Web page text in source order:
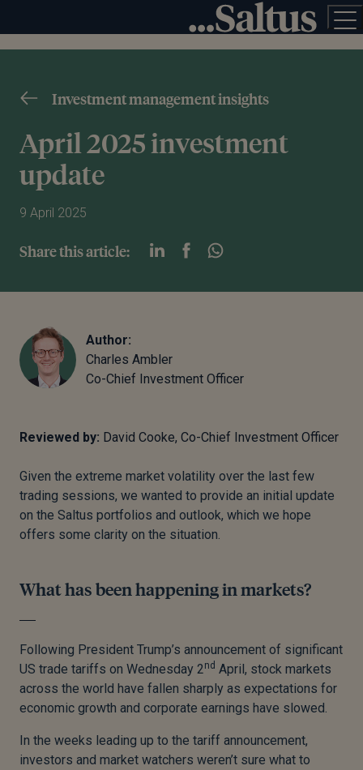
Investment management insights
April 2025 investment
update
9 April 2025
Share this article:
Author:
Charles Ambler
Co-Chief Investment Officer
Reviewed by: David Cooke, Co-Chief Investment Officer
Given the extreme market volatility over the last few
trading sessions, we wanted to provide an initial update
on the Saltus portfolios and outlook, which we hope
offers some clarity on the situation.
What has been happening in markets?
Following President Trump’s announcement of significant
US trade tariffs on Wednesday 2nd April, stock markets
across the world have fallen sharply as expectations for
economic growth and corporate earnings have slowed.
In the weeks leading up to the tariff announcement,
investors and market watchers weren’t sure what to